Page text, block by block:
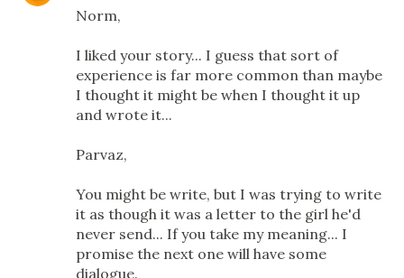
Norm,
I liked your story... I guess that sort of
experience is far more common than maybe
I thought it might be when I thought it up
and wrote it...
Parvaz,
You might be write, but I was trying to write
it as though it was a letter to the girl he'd
never send... If you take my meaning... I
promise the next one will have some
dialogue.